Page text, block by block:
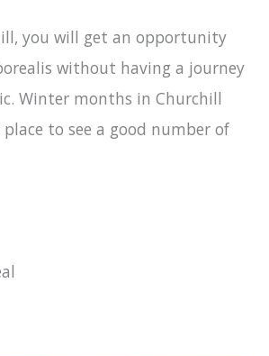
you will get an opportunity
without having a journey
Winter months in Churchill
to see a good number of